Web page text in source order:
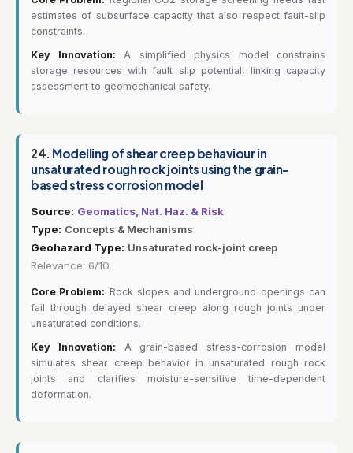
estimates of subsurface capacity that also respect fault-slip
constraints.
Key Innovation: A simplified physics model constrains
storage resources with fault slip potential, linking capacity
assessment to geomechanical safety.
24. Modelling of shear creep behaviour in
unsaturated rough rock joints using the grain-
based stress corrosion model
Source: Geomatics, Nat. Haz. & Risk
Type: Concepts & Mechanisms
Geohazard Type: Unsaturated rock-joint creep
Relevance: 6/10
Core Problem: Rock slopes and underground openings can
fail through delayed shear creep along rough joints under
unsaturated conditions.
Key Innovation: A grain-based stress-corrosion model
simulates shear creep behavior in unsaturated rough rock
joints and clarifies moisture-sensitive time-dependent
deformation.